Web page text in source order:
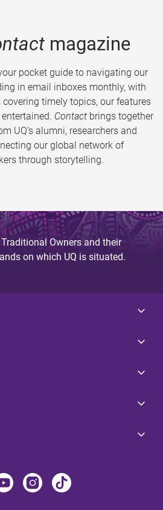
magazine
pocket guide to navigating our
in email inboxes monthly, with
timely topics, our features
Contact brings together
UQ’s alumni, researchers and
our global network of
through storytelling.
Owners and their
on which UQ is situated.